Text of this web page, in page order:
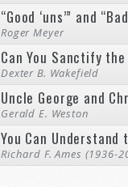
“Good ‘uns’” and
Roger Meyer
Can You Sanctify the
Dexter B. Wakefield
Uncle George and
Gerald E. Weston
You Can Understand
Richard F. Ames (1936-